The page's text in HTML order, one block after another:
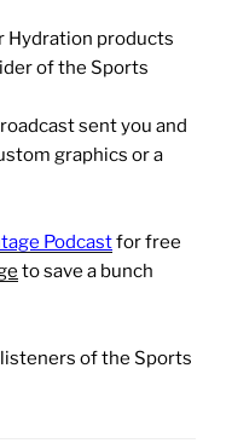
Hydration products
of the Sports
sent you and
graphics or a
Podcastfor free
to save a bunch
of the Sports